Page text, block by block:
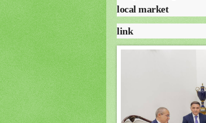
local market
link